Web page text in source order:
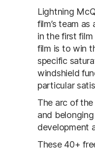
Lightning
film’s team
in the first
film is to win
specific
windshield
particular
The arc of
and
development
These 40+